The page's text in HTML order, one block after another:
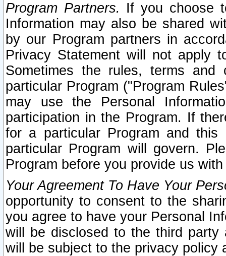
Program Partners. If you choose
Information may also be shared
by our Program partners in
Privacy Statement will not apply
Sometimes the rules, terms
particular Program ("Program
may use the Personal
participation in the Program. If
for a particular Program and
particular Program will govern.
Program before you provide us
Your Agreement To Have Your
opportunity to consent to the
you agree to have your Personal
will be disclosed to the third party
will be subject to the privacy policy